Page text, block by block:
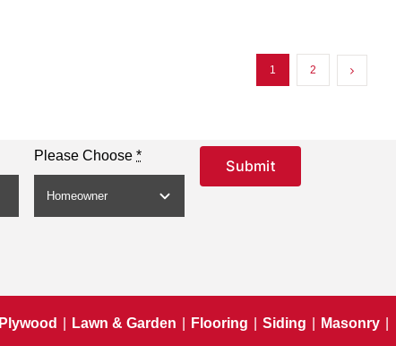
1 2
Please Choose*
Submit
Plywood Lawn & Garden Flooring Siding Masonry